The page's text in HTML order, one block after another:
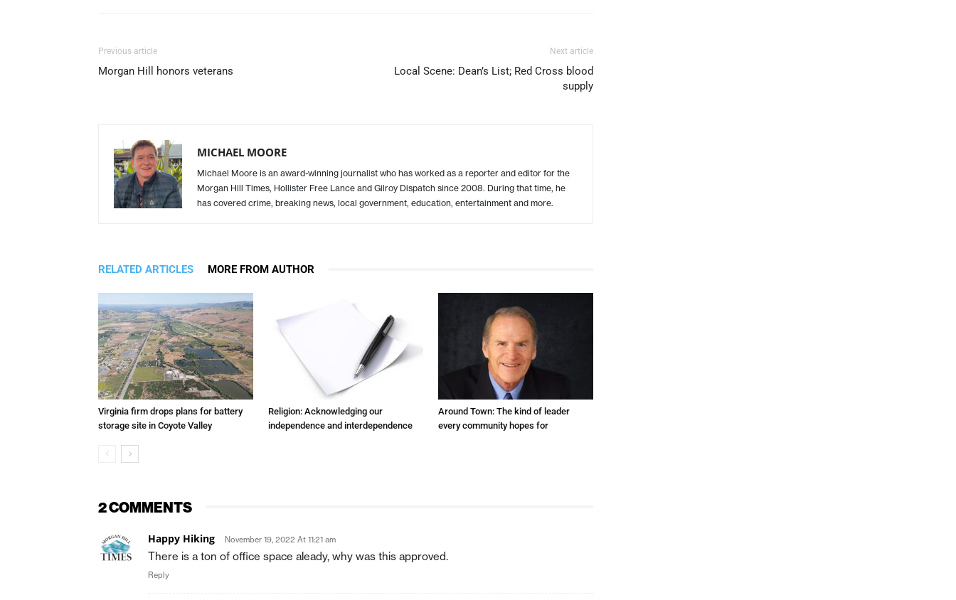
Previous article
Morgan Hill honors veterans
Next article
Local Scene: Dean’s List; Red Cross blood
supply
MICHAEL MOORE
Michael Moore is an award-winning journalist who has worked as a reporter and editor for the
Morgan Hill Times, Hollister Free Lance and Gilroy Dispatch since 2008. During that time, he
has covered crime, breaking news, local government, education, entertainment and more.
RELATED ARTICLES MORE FROM AUTHOR
Virginia firm drops plans for battery
storage site in Coyote Valley
Religion: Acknowledging our
independence and interdependence
Around Town: The kind of leader
every community hopes for
2 COMMENTS
Happy Hiking November 19, 2022 At 11:21 am
There is a ton of office space aleady, why was this approved.
Reply